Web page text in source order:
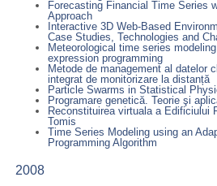
Forecasting Financial Time Series
Approach
Interactive 3D Web-Based
Case Studies, Technologies and
Meteorological time series
expression programming
Metode de management al datelor
integrat de monitorizare la distanță
Particle Swarms in Statistical
Programare genetică. Teorie şi
Reconstituirea virtuala a Edificiului
Tomis
Time Series Modeling using an
Programming Algorithm
2008